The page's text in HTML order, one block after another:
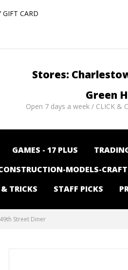
GIFT CARD
Stores:
Green
Open 7 days a week / CLICK &
GAMES - 17 PLUS
MODELS-CRAFT
TRICKS STAFF PICKS
Street Diner